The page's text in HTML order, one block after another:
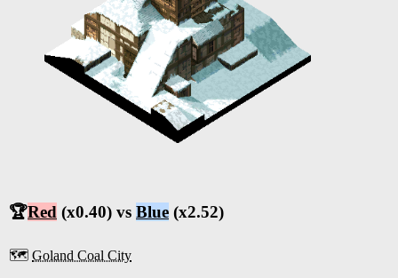
🏆Red (x0.40) vs Blue (x2.52)
🗺️ Goland Coal City